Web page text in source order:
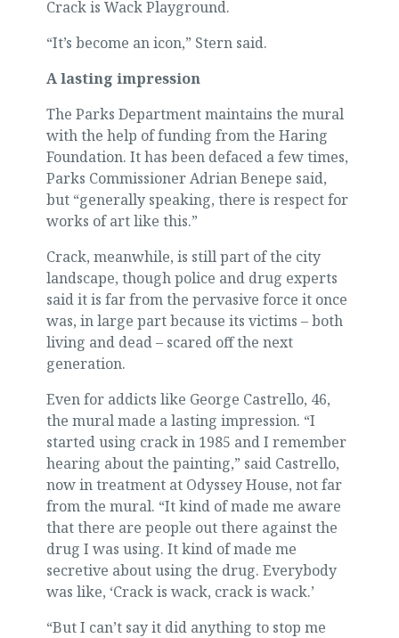
Crack is Wack Playground.
“It’s become an icon,” Stern said.
A lasting impression
The Parks Department maintains the mural
with the help of funding from the Haring
Foundation. It has been defaced a few times,
Parks Commissioner Adrian Benepe said,
but “generally speaking, there is respect for
works of art like this.”
Crack, meanwhile, is still part of the city
landscape, though police and drug experts
said it is far from the pervasive force it once
was, in large part because its victims – both
living and dead – scared off the next
generation.
Even for addicts like George Castrello, 46,
the mural made a lasting impression. “I
started using crack in 1985 and I remember
hearing about the painting,” said Castrello,
now in treatment at Odyssey House, not far
from the mural. “It kind of made me aware
that there are people out there against the
drug I was using. It kind of made me
secretive about using the drug. Everybody
was like, ‘Crack is wack, crack is wack.’
“But I can’t say it did anything to stop me